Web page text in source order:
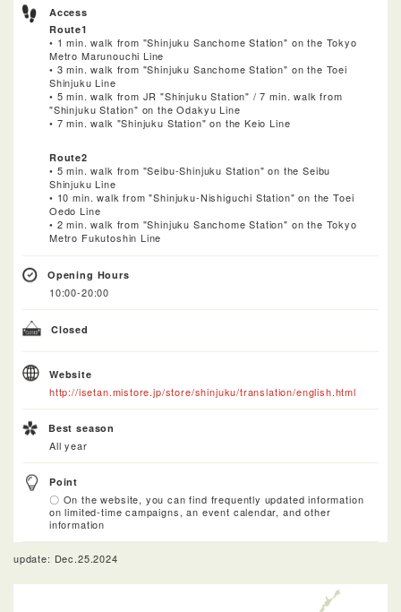
Access
Route1
• 1 min. walk from "Shinjuku Sanchome Station" on the Tokyo
Metro Marunouchi Line
• 3 min. walk from "Shinjuku Sanchome Station" on the Toei
Shinjuku Line
• 5 min. walk from JR "Shinjuku Station" / 7 min. walk from
"Shinjuku Station" on the Odakyu Line
• 7 min. walk "Shinjuku Station" on the Keio Line
Route2
• 5 min. walk from "Seibu-Shinjuku Station" on the Seibu
Shinjuku Line
• 10 min. walk from "Shinjuku-Nishiguchi Station" on the Toei
Oedo Line
• 2 min. walk from "Shinjuku Sanchome Station" on the Tokyo
Metro Fukutoshin Line
Opening Hours
10:00-20:00
Closed
Website
http://isetan.mistore.jp/store/shinjuku/translation/english.html
Best season
All year
Point
〇 On the website, you can find frequently updated information
on limited-time campaigns, an event calendar, and other
information
update: Dec.25.2024